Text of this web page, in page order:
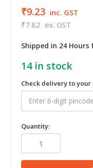
₹9.23 inc. GST
₹7.82 ex. GST
Shipped in 24
14in stock
Check delivery to
Quantity: